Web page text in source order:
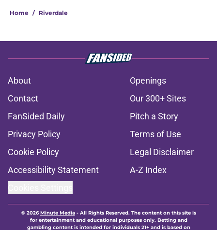
Home / Riverdale
About
Openings
Contact
Our 300+ Sites
FanSided Daily
Pitch a Story
Privacy Policy
Terms of Use
Cookie Policy
Legal Disclaimer
Accessibility Statement
A-Z Index
© 2026Minute Media- All Rights Reserved. The content on this site is
for entertainment and educational purposes only. Betting and
gambling content is intended for individuals 21+ and is based on